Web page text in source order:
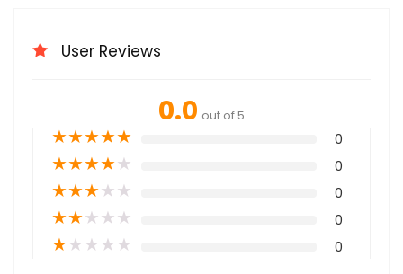
User Reviews
0.0 out of 5
★★★★★ 0
★★★★★ 0
★★★★★ 0
★★★★★ 0
★★★★★ 0